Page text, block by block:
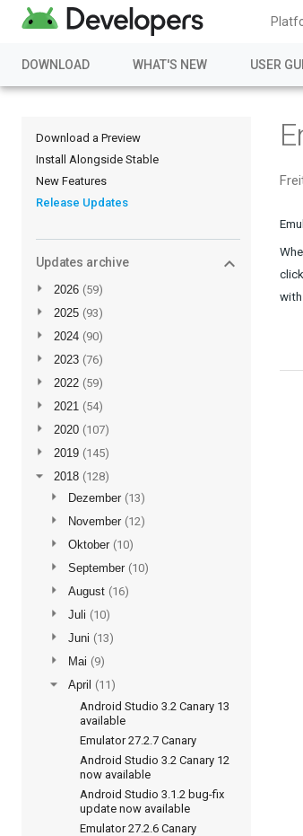
DOWNLOAD WHAT'S NEW USER
Download a Preview
Install Alongside Stable
New Features
Release Updates
Updates archive
► 2026 (59)
►
2025 (93)
►
2024 (90)
►
2023 (76)
►
2022 (59)
►
2021 (54)
►
2020 (107)
►
2019 (145)
▼ 2018 (128)
►
Dezember (13)
►
November (12)
►
Oktober (10)
►
September (10)
►
August (16)
►
Juli (10)
►
Juni (13)
►
Mai (9)
▼ April (11)
Android Studio 3.2 Canary 13
available
Emulator 27.2.7 Canary
Android Studio 3.2 Canary 12
now available
Android Studio 3.1.2 bug-fix
update now available
Emulator 27.2.6 Canary
click
with